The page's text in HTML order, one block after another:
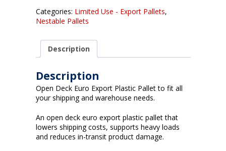
Categories: Limited Use - Export Pallets,
Nestable Pallets
Description
Description
Open Deck Euro Export Plastic Pallet to fit all
your shipping and warehouse needs.
An open deck euro export plastic pallet that
lowers shipping costs, supports heavy loads
and reduces in-transit product damage.